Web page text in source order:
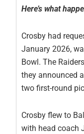
Here’s what
Crosby had
January 2026,
Bowl. The
they announced
two first-round
Crosby flew to
with head coach